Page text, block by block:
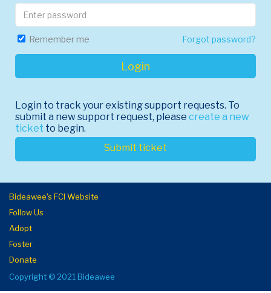
Remember me Forgot password?
Login
Login to track your existing support requests. To
submit a new support request, please create a new
ticket to begin.
Submit ticket
Bideawee's FCI Website
Follow Us
Adopt
Foster
Donate
Copyright © 2021 Bideawee